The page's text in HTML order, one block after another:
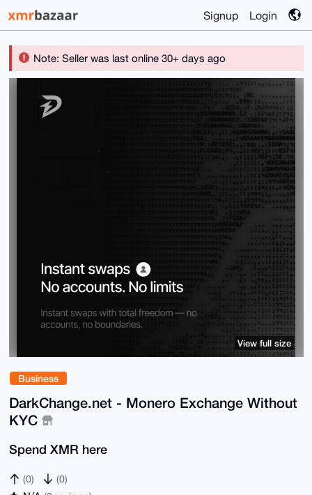
Signup Login
Note: Seller was last online 30+ days ago
Business
DarkChange.net - Monero Exchange Without
KYC
Spend XMR here
(0) (0)
View full size